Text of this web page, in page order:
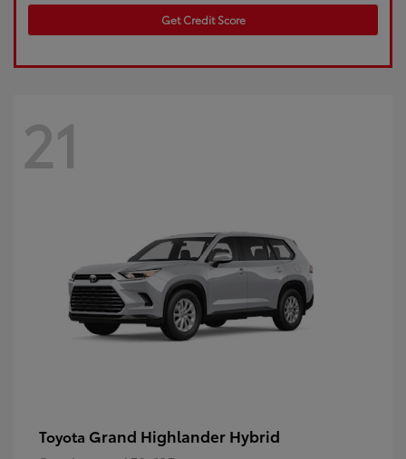
Get Credit Score
21
Toyota Grand Highlander Hybrid